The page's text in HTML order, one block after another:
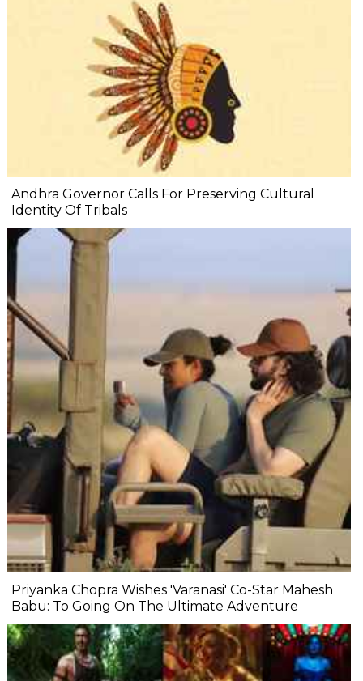
Andhra Governor Calls For Preserving Cultural
Identity Of Tribals
Priyanka Chopra Wishes 'Varanasi' Co-Star Mahesh
Babu: To Going On The Ultimate Adventure